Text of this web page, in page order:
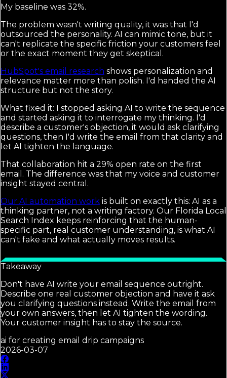
My baseline was 32%.
The problem wasn't writing quality, it was that I'd
outsourced the personality. AI can mimic tone, but it
can't replicate the specific friction your customers feel
or the exact moment they get skeptical.
HubSpot's email research shows personalization and
relevance matter more than polish. I'd handed the AI
structure but not the story.
What fixed it: I stopped asking AI to write the sequence
and started asking it to interrogate my thinking. I'd
describe a customer's objection, it would ask clarifying
questions, then I'd write the email from that clarity and
let AI tighten the language.
That collaboration hit a 29% open rate on the first
email. The difference was that my voice and customer
insight stayed central.
Our AI automation work is built on exactly this: AI as a
thinking partner, not a writing factory. Our Florida Local
Search Index keeps reinforcing that the human-
specific part, real customer understanding, is what AI
can't fake and what actually moves results.
Takeaway
Don't have AI write your email sequence outright.
Describe one real customer objection and have it ask
you clarifying questions instead. Write the email from
your own answers, then let AI tighten the wording.
Your customer insight has to stay the source.
ai for creating email drip campaigns
2026-03-07